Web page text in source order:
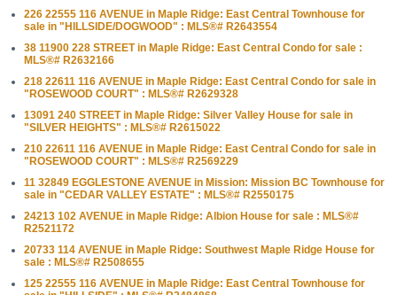
226 22555 116 AVENUE in Maple Ridge: East Central Townhouse for
sale in "HILLSIDE/DOGWOOD" : MLS®# R2643554
38 11900 228 STREET in Maple Ridge: East Central Condo for sale :
MLS®# R2632166
218 22611 116 AVENUE in Maple Ridge: East Central Condo for sale in
"ROSEWOOD COURT" : MLS®# R2629328
13091 240 STREET in Maple Ridge: Silver Valley House for sale in
"SILVER HEIGHTS" : MLS®# R2615022
210 22611 116 AVENUE in Maple Ridge: East Central Condo for sale in
"ROSEWOOD COURT" : MLS®# R2569229
11 32849 EGGLESTONE AVENUE in Mission: Mission BC Townhouse for
sale in "CEDAR VALLEY ESTATE" : MLS®# R2550175
24213 102 AVENUE in Maple Ridge: Albion House for sale : MLS®#
R2521172
20733 114 AVENUE in Maple Ridge: Southwest Maple Ridge House for
sale : MLS®# R2508655
125 22555 116 AVENUE in Maple Ridge: East Central Townhouse for